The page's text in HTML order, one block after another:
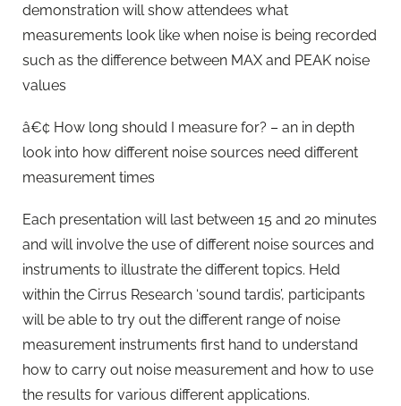
demonstration will show attendees what
measurements look like when noise is being recorded
such as the difference between MAX and PEAK noise
values
â€¢ How long should I measure for? – an in depth
look into how different noise sources need different
measurement times
Each presentation will last between 15 and 20 minutes
and will involve the use of different noise sources and
instruments to illustrate the different topics. Held
within the Cirrus Research ‘sound tardis’, participants
will be able to try out the different range of noise
measurement instruments first hand to understand
how to carry out noise measurement and how to use
the results for various different applications.